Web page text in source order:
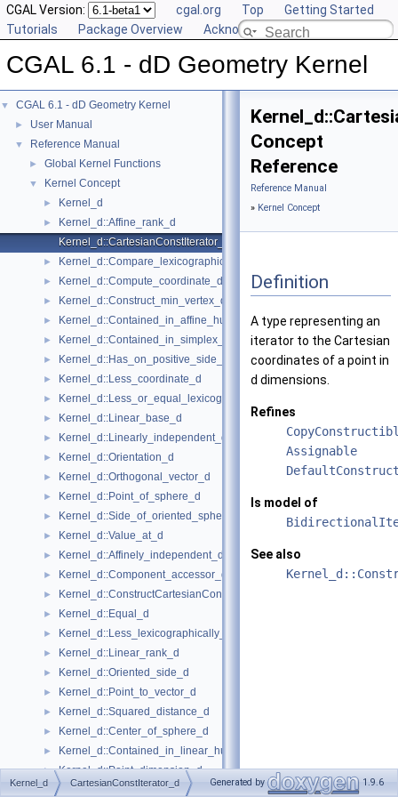
CGAL Version: cgal.org Top
Getting Started
Tutorials
Package Overview Acknowledging CGAL
CGAL 6.1 - dD Geometry Kernel
▼ CGAL 6.1 - dD Geometry Kernel
► User Manual
▼ Reference Manual
► Global Kernel Functions
▼ Kernel Concept
► Kernel_d
►
Kernel_d::Affine_rank_d
Kernel_d::CartesianConstIterator_d
► Kernel_d::Compare_lexicographically_d
► Kernel_d::Compute_coordinate_d
► Kernel_d::Construct_min_vertex_d
► Kernel_d::Contained_in_affine_hull_d
► Kernel_d::Contained_in_simplex_d
► Kernel_d::Has_on_positive_side_d
► Kernel_d::Less_coordinate_d
► Kernel_d::Less_or_equal_lexicographically_d
► Kernel_d::Linear_base_d
► Kernel_d::Linearly_independent_d
► Kernel_d::Orientation_d
► Kernel_d::Orthogonal_vector_d
► Kernel_d::Point_of_sphere_d
► Kernel_d::Side_of_oriented_sphere_d
► Kernel_d::Value_at_d
► Kernel_d::Affinely_independent_d
► Kernel_d::Component_accessor_d
► Kernel_d::ConstructCartesianConstIterator_d
► Kernel_d::Equal_d
► Kernel_d::Less_lexicographically_d
► Kernel_d::Linear_rank_d
► Kernel_d::Oriented_side_d
► Kernel_d::Point_to_vector_d
► Kernel_d::Squared_distance_d
► Kernel_d::Center_of_sphere_d
► Kernel_d::Contained_in_linear_hull_d
► Kernel_d::Point_dimension_d
► Kernel_d::Vector_to_point_d
Concept
Reference
Reference Manual
» Kernel Concept
Definition
A type representing an
iterator to the Cartesian
coordinates of a point in
d dimensions.
Refines
Assignable
Is model of
See also
Kernel_d CartesianConstIterator_d Generated by 1.9.6